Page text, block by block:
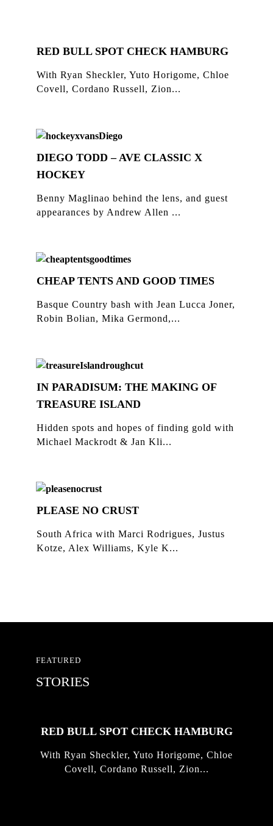
RED BULL SPOT CHECK HAMBURG
With Ryan Sheckler, Yuto Horigome, Chloe
Covell, Cordano Russell, Zion...
DIEGO TODD – AVE CLASSIC X
HOCKEY
Benny Maglinao behind the lens, and guest
appearances by Andrew Allen ...
CHEAP TENTS AND GOOD TIMES
Basque Country bash with Jean Lucca Joner,
Robin Bolian, Mika Germond,...
IN PARADISUM: THE MAKING OF
TREASURE ISLAND
Hidden spots and hopes of finding gold with
Michael Mackrodt & Jan Kli...
PLEASE NO CRUST
South Africa with Marci Rodrigues, Justus
Kotze, Alex Williams, Kyle K...
FEATURED
STORIES
RED BULL SPOT CHECK HAMBURG
With Ryan Sheckler, Yuto Horigome, Chloe
Covell, Cordano Russell, Zion...